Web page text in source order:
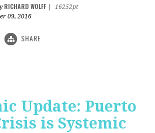
RICHARD WOLFF
16252pt
09, 2016
SHARE
Update: Puerto
is Systemic